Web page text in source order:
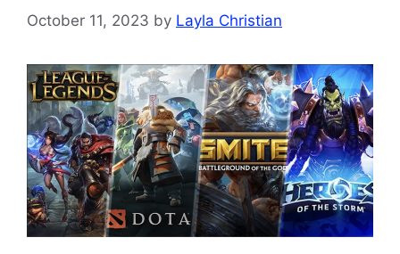
October 11, 2023 by Layla Christian